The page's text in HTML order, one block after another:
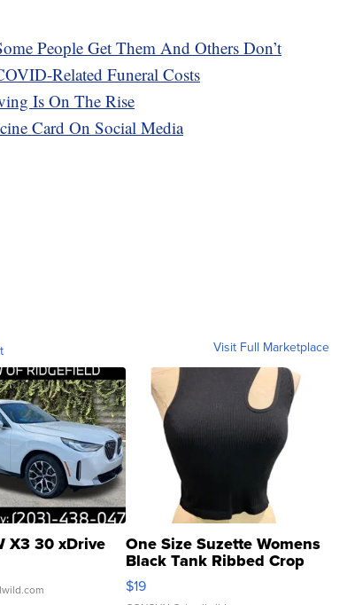
People Get Them And Others Don’t
Related Funeral Costs
Is On The Rise
Card On Social Media
Visit Full Marketplace
X3 30 xDrive One Size Suzette Womens
Black Tank Ribbed Crop
Asymmetrical ...
$19